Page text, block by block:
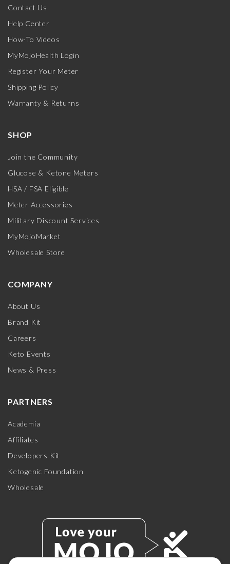
Contact Us
Help Center
How-To Videos
MyMojoHealth Login
Register Your Meter
Shipping Policy
Warranty & Returns
SHOP
Join the Community
Glucose & Ketone Meters
HSA / FSA Eligible
Meter Accessories
Military Discount Services
MyMojoMarket
Wholesale Store
COMPANY
About Us
Brand Kit
Careers
Keto Events
News & Press
PARTNERS
Academia
Affiliates
Developers Kit
Ketogenic Foundation
Wholesale